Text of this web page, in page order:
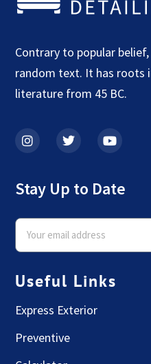
Contrary to popular
random text. It has roots
literature from 45 BC.
Stay Up to Date
Useful Links
Express Exterior
Preventive